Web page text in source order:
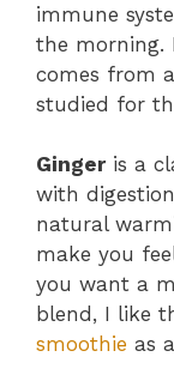
immune
the morning.
comes from
studied for
Gingeris a
with
natural
make you
you want a
blend, I like
smoothie as